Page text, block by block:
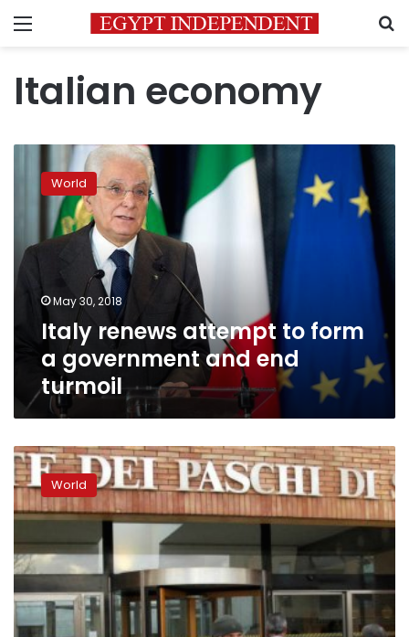
Menu
Italian economy
renews
attempt
government
and
turmoil
World
May 30, 2018
Italy renews attempt to form
a government and end
turmoil
Italy
must
present
Monte
Paschi
exit
plan
by
2019:
World